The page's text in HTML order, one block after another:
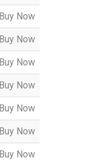
Buy Now
Buy Now
Buy Now
Buy Now
Buy Now
Buy Now
Buy Now